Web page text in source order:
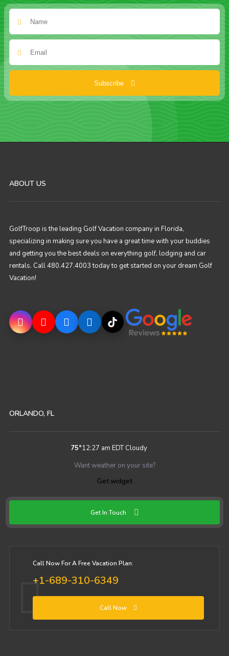
Subscribe
ABOUT US
GolfTroop is the leading Golf Vacation company in Florida,
specializing in making sure you have a great time with your buddies
and getting you the best deals on everything golf, lodging and car
rentals. Call 480.427.4003 today to get started on your dream Golf
Vacation!
ORLANDO, FL
75°12:27 am EDTCloudy
Want weather on your site?
Get widget
Get In Touch
Call Now For A Free Vacation Plan:
+1-689-310-6349
Call Now